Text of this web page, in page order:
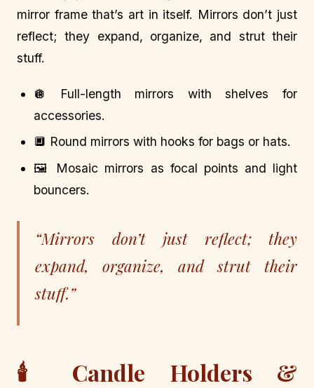
mirror frame that’s art in itself. Mirrors don’t just
reflect; they expand, organize, and strut their
stuff.
🪩 Full-length mirrors with shelves for
accessories.
🔲 Round mirrors with hooks for bags or hats.
🖼️ Mosaic mirrors as focal points and light
bouncers.
“Mirrors don’t just reflect; they
expand, organize, and strut their
stuff.”
🕯️ Candle Holders &